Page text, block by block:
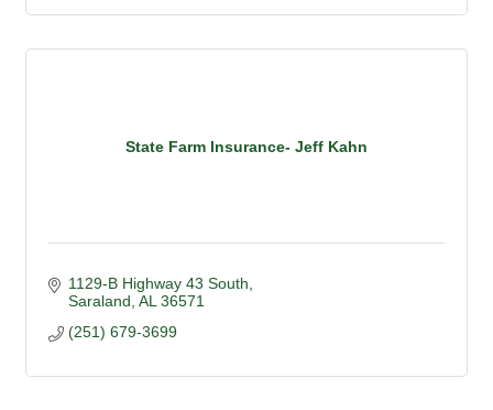
State Farm Insurance- Jeff Kahn
1129-B Highway 43 South
Saraland AL 36571
(251) 679-3699